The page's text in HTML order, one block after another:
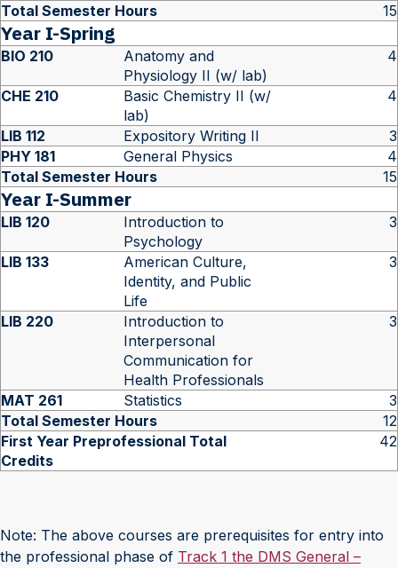
Total Semester Hours 15
Year I-Spring
BIO 210
Anatomy and
Physiology II (w/ lab)
4
CHE 210
Basic Chemistry II (w/
lab)
4
LIB 112 Expository Writing II
3
PHY 181
General Physics
4
Total Semester Hours
15
Year I-Summer
LIB 120
Introduction to
Psychology
3
LIB 133
American Culture,
Identity, and Public
Life
3
LIB 220
Introduction to
Interpersonal
Communication for
Health Professionals
3
MAT 261 Statistics
3
Total Semester Hours
12
First Year Preprofessional Total
Credits
42
Note: The above courses are prerequisites for entry into
the professional phase of Track 1 the DMS General –